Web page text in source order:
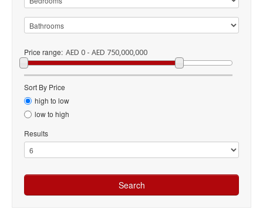
Price range: AED 0 - AED 750,000,000
Sort By Price
high to low
low to high
Results